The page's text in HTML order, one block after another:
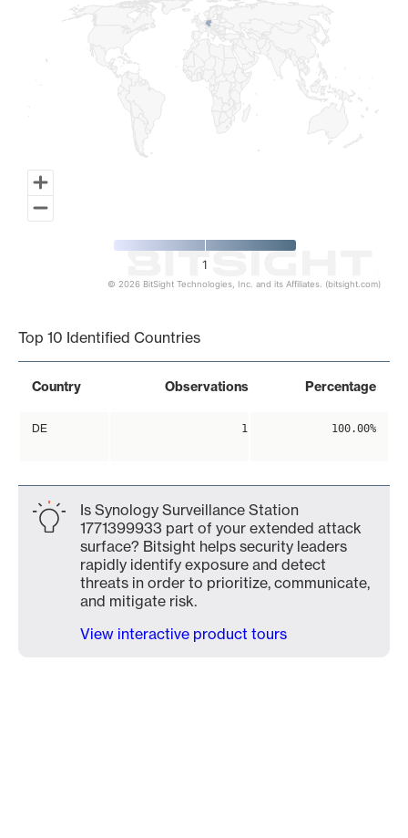
1
© 2026 BitSight Technologies, Inc. and its Affiliates. (bitsight.com)
Top 10 Identified Countries
Country Observations Percentage
DE 1 100.00%
Is Synology Surveillance Station
1771399933 part of your extended attack
surface? Bitsight helps security leaders
rapidly identify exposure and detect
threats in order to prioritize, communicate,
and mitigate risk.
View interactive product tours